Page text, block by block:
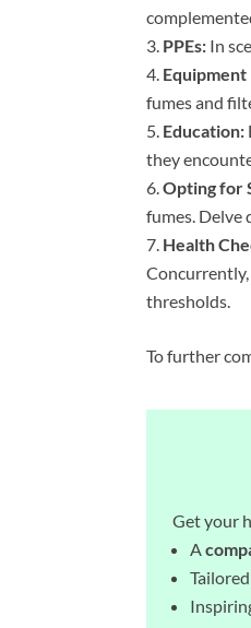
PPEs: In
fumes and
Education:
they
Opting for
fumes.
Health
thresholds.
To further
Get your
A
Tailored